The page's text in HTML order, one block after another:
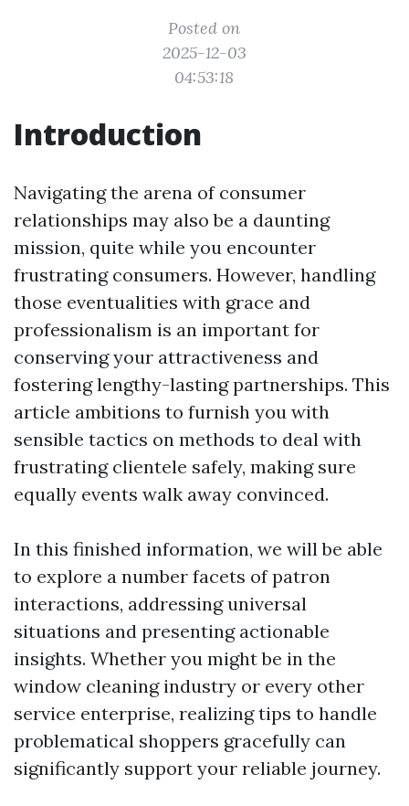
Posted on
2025-12-03
04:53:18
Introduction
Navigating the arena of consumer
relationships may also be a daunting
mission, quite while you encounter
frustrating consumers. However, handling
those eventualities with grace and
professionalism is an important for
conserving your attractiveness and
fostering lengthy-lasting partnerships. This
article ambitions to furnish you with
sensible tactics on methods to deal with
frustrating clientele safely, making sure
equally events walk away convinced.
In this finished information, we will be able
to explore a number facets of patron
interactions, addressing universal
situations and presenting actionable
insights. Whether you might be in the
window cleaning industry or every other
service enterprise, realizing tips to handle
problematical shoppers gracefully can
significantly support your reliable journey.